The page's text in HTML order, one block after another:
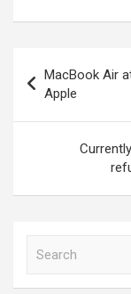
navigation
MacBook Air
Apple